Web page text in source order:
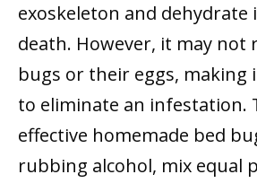
exoskeleton and dehydrate
death. However, it may not
bugs or their eggs, making
to eliminate an infestation.
effective homemade bed
rubbing alcohol, mix equal